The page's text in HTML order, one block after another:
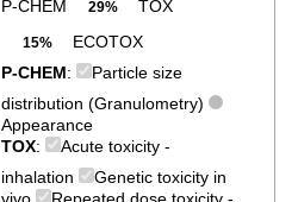
P-CHEM 29% TOX
15%
ECOTOX
P-CHEM:
Particle size
distribution (Granulometry)
Appearance
TOX:
Acute toxicity -
inhalation
Genetic toxicity in